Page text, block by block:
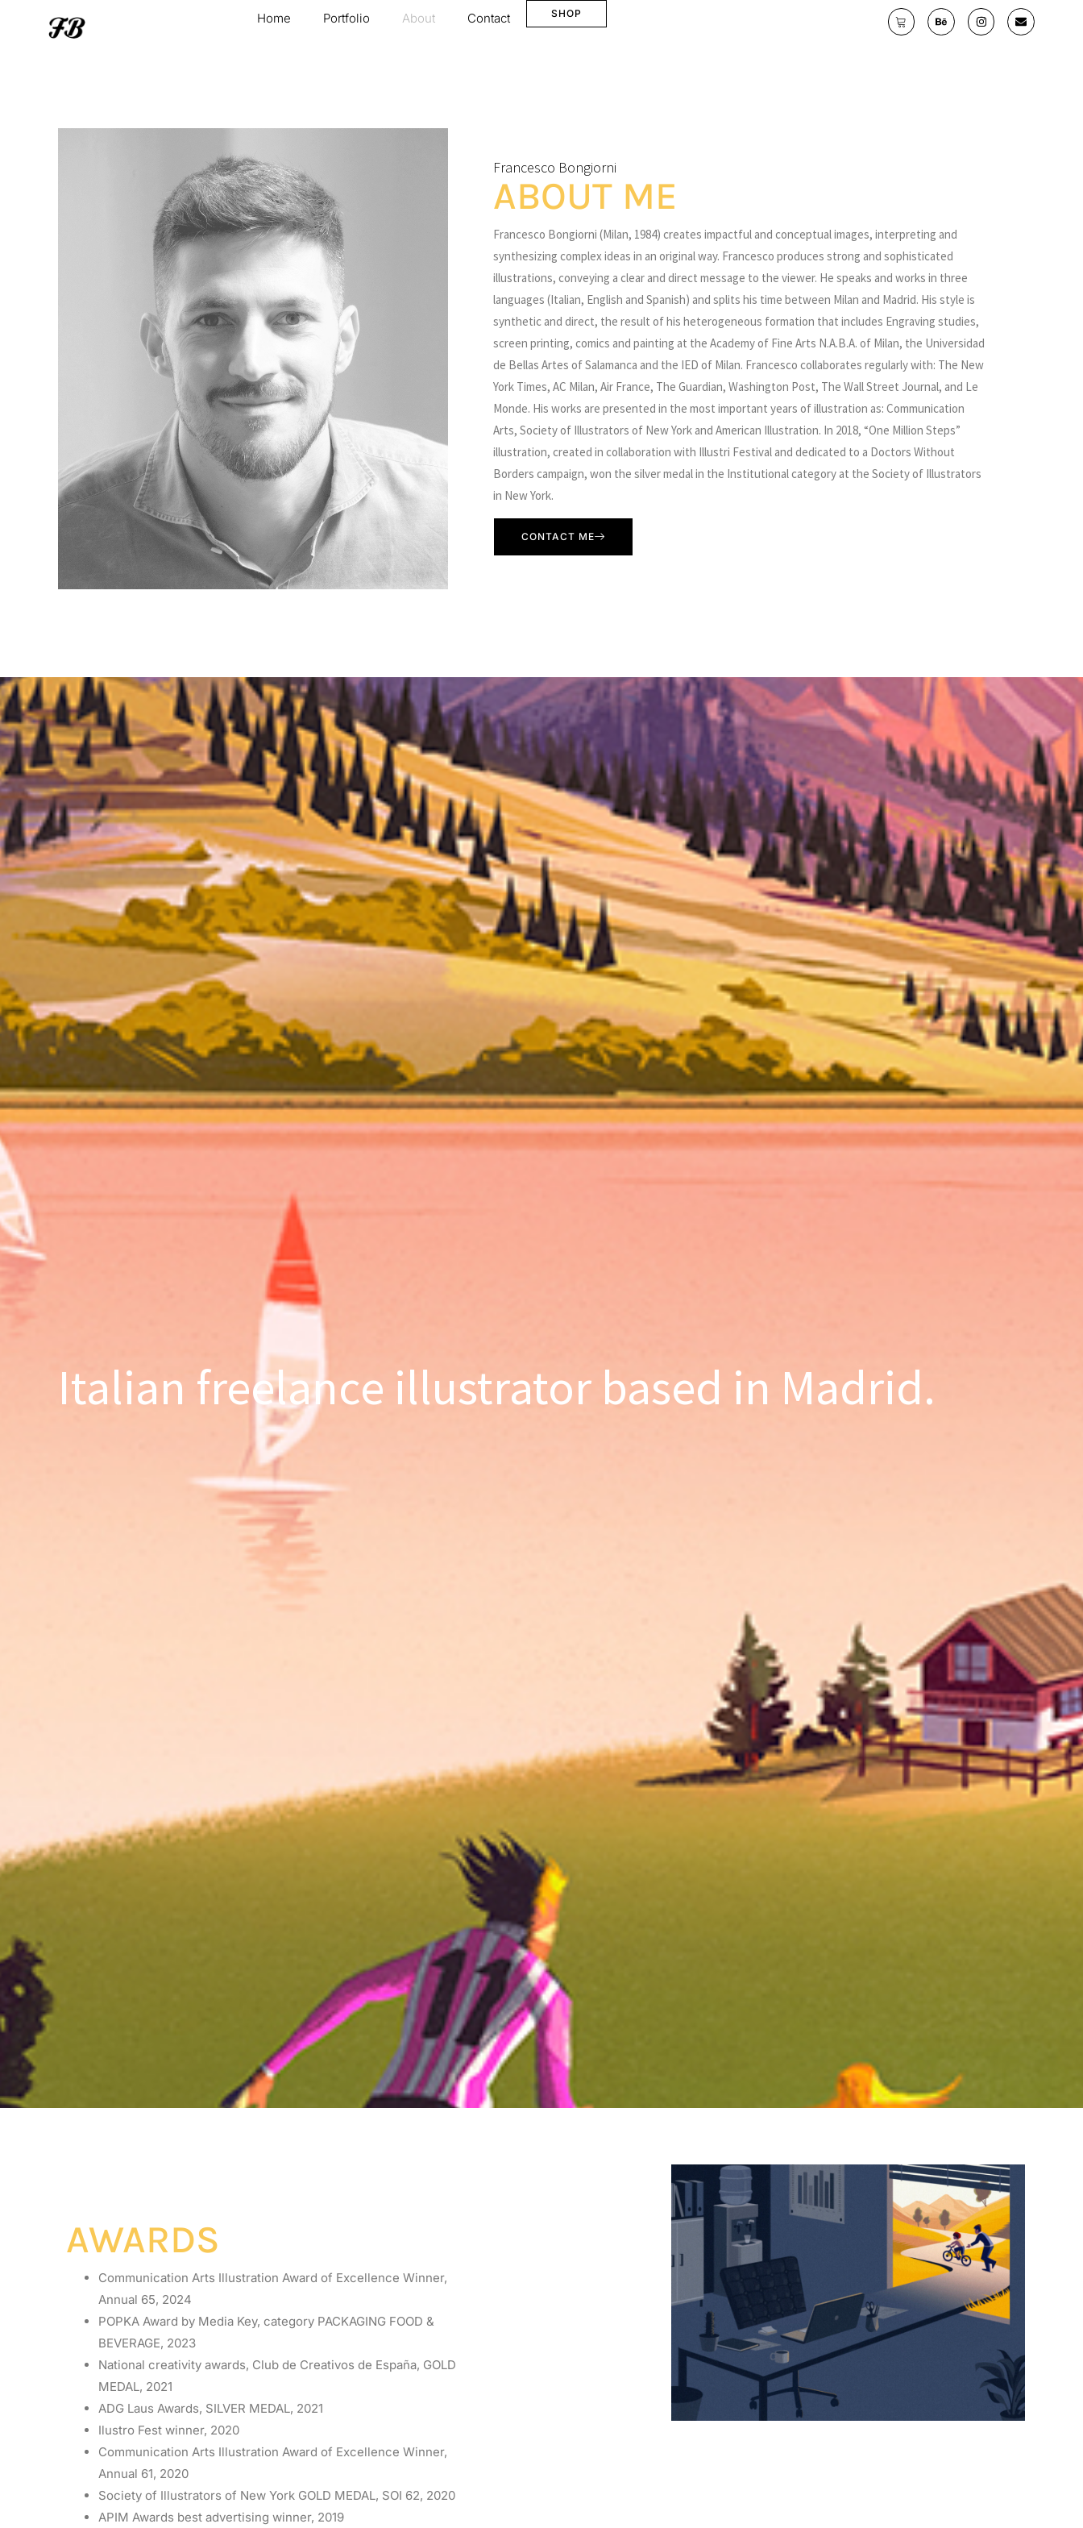
Home Portfolio About Contact SHOP
Francesco Bongiorni
ABOUT ME
Francesco Bongiorni (Milan, 1984) creates impactful and conceptual images, interpreting and
synthesizing complex ideas in an original way. Francesco produces strong and sophisticated
illustrations, conveying a clear and direct message to the viewer. He speaks and works in three
languages (Italian, English and Spanish) and splits his time between Milan and Madrid. His style is
synthetic and direct, the result of his heterogeneous formation that includes Engraving studies,
screen printing, comics and painting at the Academy of Fine Arts N.A.B.A. of Milan, the Universidad
de Bellas Artes of Salamanca and the IED of Milan. Francesco collaborates regularly with: The New
York Times, AC Milan, Air France, The Guardian, Washington Post, The Wall Street Journal, and Le
Monde. His works are presented in the most important years of illustration as: Communication
Arts, Society of Illustrators of New York and American Illustration. In 2018, “One Million Steps”
illustration, created in collaboration with Illustri Festival and dedicated to a Doctors Without
Borders campaign, won the silver medal in the Institutional category at the Society of Illustrators
in New York.
CONTACT ME
Italian freelance illustrator based in Madrid.
AWARDS
Communication Arts Illustration Award of Excellence Winner,
Annual 65, 2024
POPKA Award by Media Key, category PACKAGING FOOD &
BEVERAGE, 2023
National creativity awards, Club de Creativos de España, GOLD
MEDAL, 2021
ADG Laus Awards, SILVER MEDAL, 2021
Ilustro Fest winner, 2020
Communication Arts Illustration Award of Excellence Winner,
Annual 61, 2020
Society of Illustrators of New York GOLD MEDAL, SOI 62, 2020
APIM Awards best advertising winner, 2019